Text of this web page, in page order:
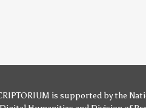
is supported bythe